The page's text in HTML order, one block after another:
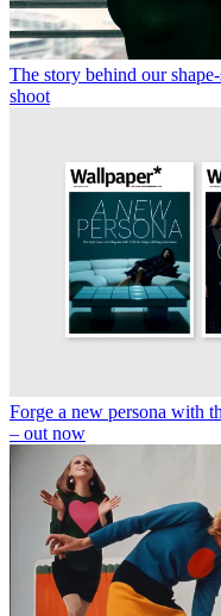
The story behind our
shoot
Forge a new persona with
– out now